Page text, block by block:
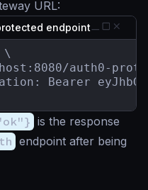
URL:
endpoint
\
auth0-
Bearer
is the response
endpoint after being